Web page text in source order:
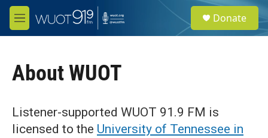
Skip to main content
M
e
e
a
Donate
About WUOT
Listener-supported WUOT 91.9 FM is
licensed to the University of Tennessee in